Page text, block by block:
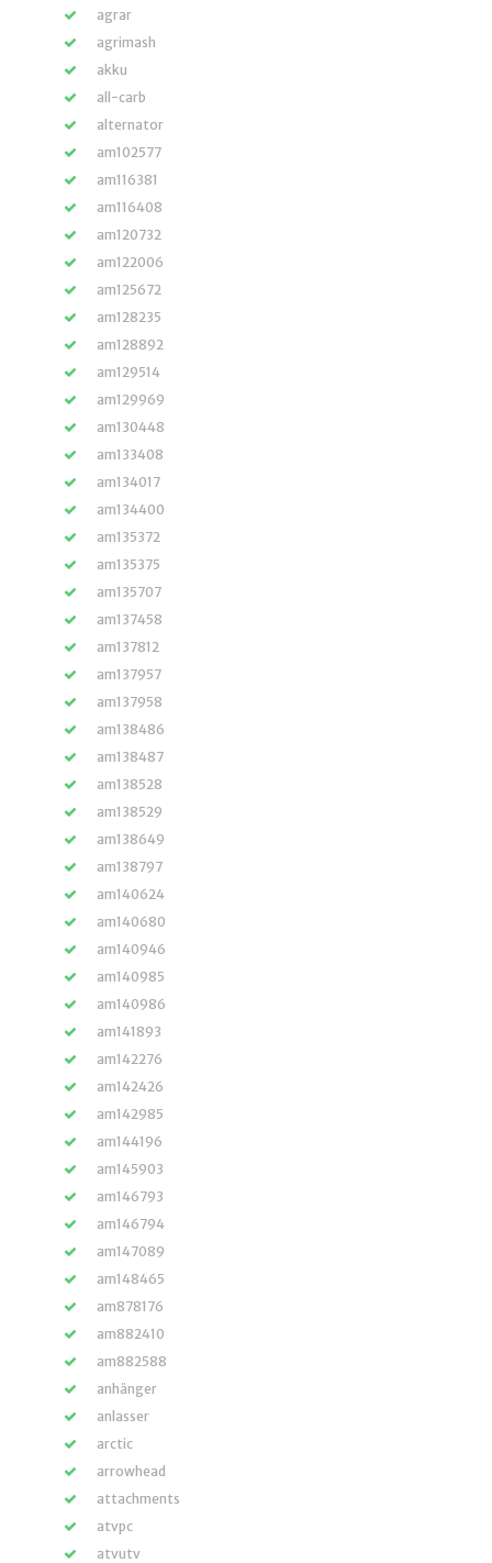
agrar
agrimash
akku
all-carb
alternator
am102577
am116381
am116408
am120732
am122006
am125672
am128235
am128892
am129514
am129969
am130448
am133408
am134017
am134400
am135372
am135375
am135707
am137458
am137812
am137957
am137958
am138486
am138487
am138528
am138529
am138649
am138797
am140624
am140680
am140946
am140985
am140986
am141893
am142276
am142426
am142985
am144196
am145903
am146793
am146794
am147089
am148465
am878176
am882410
am882588
anhänger
anlasser
arctic
arrowhead
attachments
atvpc
atvutv